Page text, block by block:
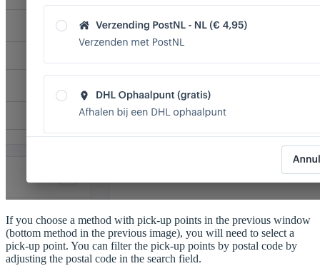
If you choose a method with pick-up points in the previous window
(bottom method in the previous image), you will need to select a
pick-up point. You can filter the pick-up points by postal code by
adjusting the postal code in the search field.